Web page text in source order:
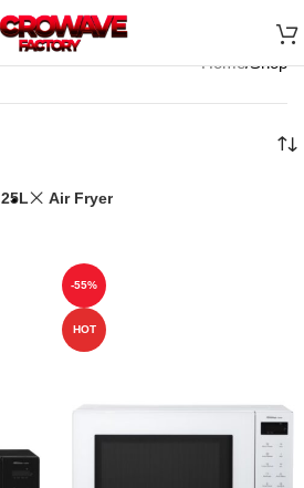
Home Shop
25L Air Fryer
-55%
HOT